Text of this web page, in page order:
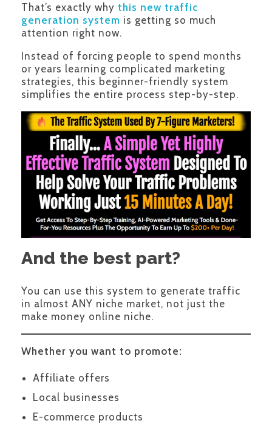
That’s exactly why this new traffic
generation system is getting so much
attention right now.
Instead of forcing people to spend months
or years learning complicated marketing
strategies, this beginner-friendly system
simplifies the entire process step-by-step.
And the best part?
You can use this system to generate traffic
in almost ANY niche market, not just the
make money online niche.
Whether you want to promote:
Affiliate offers
Local businesses
E-commerce products